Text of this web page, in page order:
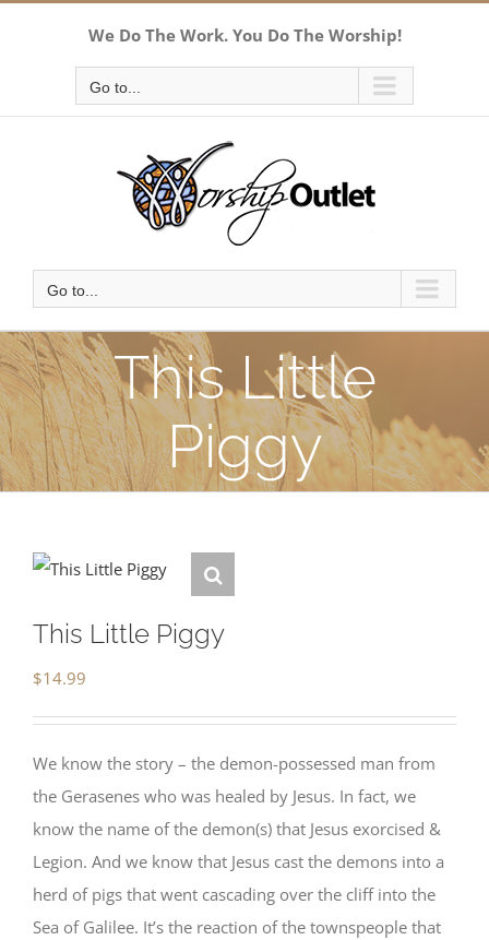
We Do The Work. You Do The Worship!
Go to...
Go to...
This Little
Piggy
This Little Piggy
$14.99
We know the story – the demon-possessed man from
the Gerasenes who was healed by Jesus. In fact, we
know the name of the demon(s) that Jesus exorcised &
Legion. And we know that Jesus cast the demons into a
herd of pigs that went cascading over the cliff into the
Sea of Galilee. It’s the reaction of the townspeople that